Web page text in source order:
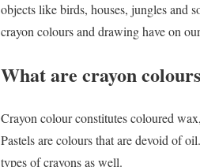
objects like birds, houses, jungles and
crayon colours and drawing have on
What are crayon
Crayon colour constitutes coloured
Pastels are colours that are devoid of
types of crayons as well.